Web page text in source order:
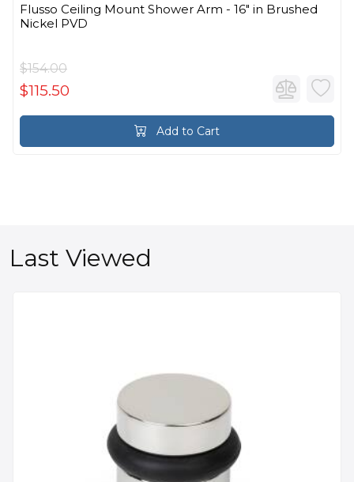
Flusso Ceiling Mount Shower Arm - 16″ in Brushed
Nickel PVD
$154.00
$115.50
Add to Cart
Last Viewed